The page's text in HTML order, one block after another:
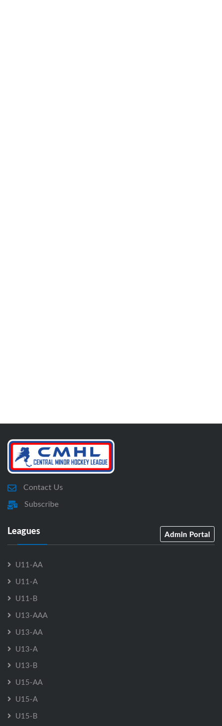
Contact Us
Subscribe
Leagues Admin Portal
U11-AA
U11-A
U11-B
U13-AAA
U13-AA
U13-A
U13-B
U15-AA
U15-A
U15-B